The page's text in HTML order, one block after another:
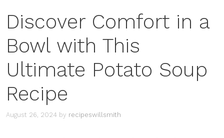
Discover Comfort in a
Bowl with This
Ultimate Potato Soup
Recipe
August 26, 2024 by recipeswillsmith